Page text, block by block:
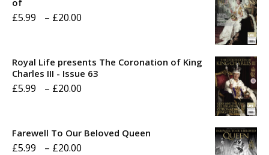
of
£5.99 – £20.00
through
Royal Life presents The Coronation of King
Charles III - Issue 63
£5.99 – £20.00
Farewell To Our Beloved Queen
£5.99 – £20.00